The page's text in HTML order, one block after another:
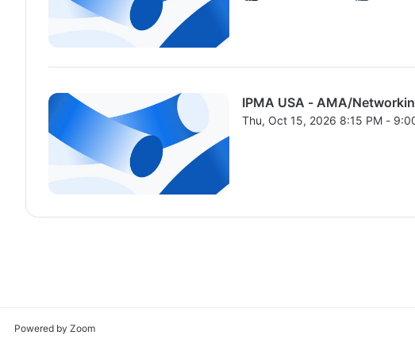
IPMA USA - AMA/
Thu, Oct 15, 2026 8:15 PM -
Powered by Zoom